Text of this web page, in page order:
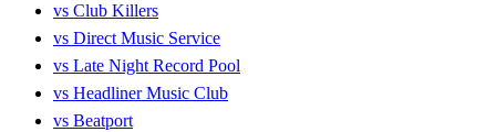
vs Club Killers
vs Direct Music Service
vs Late Night Record Pool
vs Headliner Music Club
vs Beatport